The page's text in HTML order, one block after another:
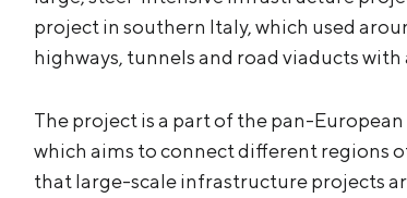
project in southern Italy, which used
highways, tunnels and road viaducts
The project is a part of the pan-
which aims to connect different regions
that large-scale infrastructure projects